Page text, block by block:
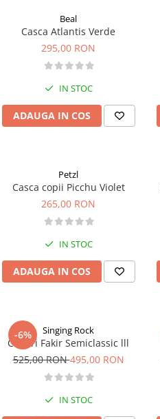
Beal
Casca Atlantis Verde
295,00 RON
IN STOC
ADAUGA IN COS
Petzl
Casca copii Picchu Violet
265,00 RON
IN STOC
ADAUGA IN COS
-6% Singing Rock
Coltari Fakir Semiclassic lll
525,00 RON495,00 RON
IN STOC